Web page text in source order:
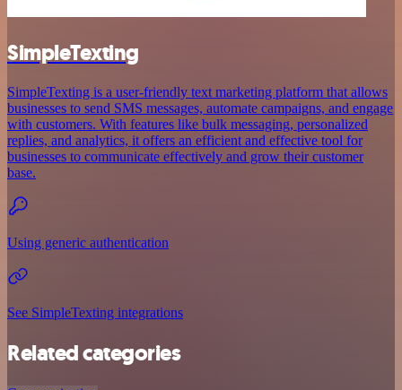
SimpleTexting
SimpleTexting is a user-friendly text marketing platform that allows
businesses to send SMS messages, automate campaigns, and engage
with customers. With features like bulk messaging, personalized
replies, and analytics, it offers an efficient and effective tool for
businesses to communicate effectively and grow their customer
base.
Using generic authentication
See SimpleTexting integrations
Related categories